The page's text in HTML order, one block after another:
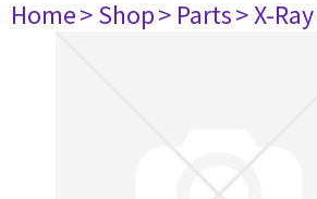
Home> Shop> Parts> X-Ray